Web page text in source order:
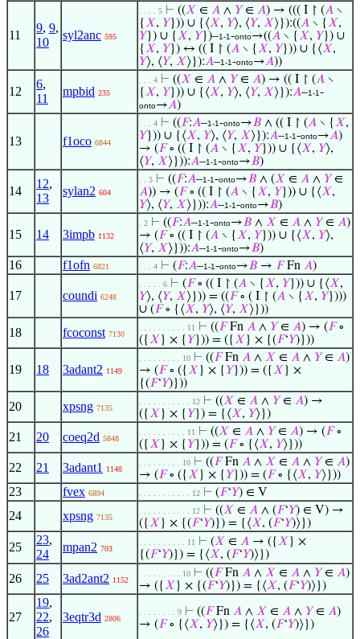
11
9, 9,
10
syl2anc 595
. . . . 5 ⊢ ((𝑋 ∈ 𝐴 ∧ 𝑌∈ 𝐴) → ((( I ↾ (𝐴 ∖
{𝑋, 𝑌})) ∪ {⟨𝑋, 𝑌⟩, ⟨𝑌, 𝑋⟩}):((𝐴 ∖ {𝑋,
𝑌}) ∪ {𝑋, 𝑌})–1-1-onto→((𝐴 ∖ {𝑋, 𝑌}) ∪
{𝑋, 𝑌}) ↔ (( I ↾ (𝐴 ∖ {𝑋, 𝑌})) ∪ {⟨𝑋,
𝑌⟩, ⟨𝑌, 𝑋⟩}):𝐴–1-1-onto→𝐴))
12
6,
11
mpbid 235
. . . 4 ⊢ ((𝑋 ∈ 𝐴 ∧ 𝑌∈ 𝐴) → (( I ↾ (𝐴 ∖
{𝑋, 𝑌})) ∪ {⟨𝑋, 𝑌⟩, ⟨𝑌, 𝑋⟩}):𝐴–1-1-
onto→𝐴)
13 f1oco 6844
. . . 4 ⊢ ((𝐹:𝐴–1-1-onto→𝐵 ∧ (( I ↾ (𝐴 ∖ {𝑋,
𝑌})) ∪ {⟨𝑋, 𝑌⟩, ⟨𝑌, 𝑋⟩}):𝐴–1-1-onto→𝐴)
→ (𝐹∘ (( I ↾ (𝐴 ∖ {𝑋, 𝑌})) ∪ {⟨𝑋, 𝑌⟩,
⟨𝑌, 𝑋⟩})):𝐴–1-1-onto→𝐵)
14
12,
13
sylan2 604
. . 3 ⊢ ((𝐹:𝐴–1-1-onto→𝐵 ∧ (𝑋 ∈ 𝐴 ∧ 𝑌∈
𝐴)) → (𝐹∘ (( I ↾ (𝐴 ∖ {𝑋, 𝑌})) ∪ {⟨𝑋,
𝑌⟩, ⟨𝑌, 𝑋⟩})):𝐴–1-1-onto→𝐵)
15 14 3impb 1132
. 2 ⊢ ((𝐹:𝐴–1-1-onto→𝐵 ∧ 𝑋 ∈ 𝐴 ∧ 𝑌∈ 𝐴)
→ (𝐹∘ (( I ↾ (𝐴 ∖ {𝑋, 𝑌})) ∪ {⟨𝑋, 𝑌⟩,
⟨𝑌, 𝑋⟩})):𝐴–1-1-onto→𝐵)
16 f1ofn 6821 . . . 4 ⊢ (𝐹:𝐴–1-1-onto→𝐵 → 𝐹Fn 𝐴)
17 coundi 6248
. . . . . 6 ⊢ (𝐹∘ (( I ↾ (𝐴 ∖ {𝑋, 𝑌})) ∪ {⟨𝑋,
𝑌⟩, ⟨𝑌, 𝑋⟩})) = ((𝐹∘ ( I ↾ (𝐴 ∖ {𝑋, 𝑌})))
∪ (𝐹∘ {⟨𝑋, 𝑌⟩, ⟨𝑌, 𝑋⟩}))
18 fcoconst 7130
. . . . . . . . . . 11 ⊢ ((𝐹Fn 𝐴 ∧ 𝑌∈ 𝐴) → (𝐹∘
({𝑋 } × { 𝑌})) = ({𝑋 } × {(𝐹‘𝑌)}))
19 18 3adant2 1149
. . . . . . . . . 10 ⊢ ((𝐹Fn 𝐴 ∧ 𝑋 ∈ 𝐴 ∧ 𝑌∈ 𝐴)
→ (𝐹∘ ({𝑋 } × { 𝑌})) = ({𝑋 } ×
{(𝐹‘𝑌)}))
20 xpsng 7135
. . . . . . . . . . . 12 ⊢ ((𝑋 ∈ 𝐴 ∧ 𝑌∈ 𝐴) →
({𝑋 } × { 𝑌}) = {⟨𝑋, 𝑌⟩})
21 20 coeq2d 5848
. . . . . . . . . . 11 ⊢ ((𝑋 ∈ 𝐴 ∧ 𝑌∈ 𝐴) → (𝐹∘
({𝑋 } × { 𝑌})) = (𝐹∘ {⟨𝑋, 𝑌⟩}))
22 21 3adant1 1148
. . . . . . . . . 10 ⊢ ((𝐹Fn 𝐴 ∧ 𝑋 ∈ 𝐴 ∧ 𝑌∈ 𝐴)
→ (𝐹∘ ({𝑋 } × { 𝑌})) = (𝐹∘ {⟨𝑋, 𝑌⟩}))
23 fvex 6894 . . . . . . . . . . . 12 ⊢ (𝐹‘𝑌) ∈ V
24 xpsng 7135
. . . . . . . . . . . 12 ⊢ ((𝑋 ∈ 𝐴 ∧ (𝐹‘𝑌) ∈ V) →
({𝑋 } × {(𝐹‘𝑌)}) = {⟨𝑋, (𝐹‘𝑌)⟩})
25
23,
24
mpan2 703
. . . . . . . . . . 11 ⊢ (𝑋 ∈ 𝐴 → ({𝑋 } ×
{(𝐹‘𝑌)}) = {⟨𝑋, (𝐹‘𝑌)⟩})
26 25 3ad2ant2 1152
. . . . . . . . . 10 ⊢ ((𝐹Fn 𝐴 ∧ 𝑋 ∈ 𝐴 ∧ 𝑌∈ 𝐴)
→ ({𝑋 } × {(𝐹‘𝑌)}) = {⟨𝑋, (𝐹‘𝑌)⟩})
27
19,
22,
26
3eqtr3d 2806
. . . . . . . . 9 ⊢ ((𝐹Fn 𝐴 ∧ 𝑋 ∈ 𝐴 ∧ 𝑌∈ 𝐴)
→ (𝐹∘ {⟨𝑋, 𝑌⟩}) = {⟨𝑋, (𝐹‘𝑌)⟩})